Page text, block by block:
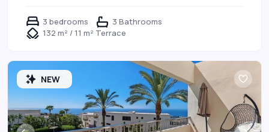
3 bedrooms
3 Bathrooms
132 m² / 11 m² Terrace
NEW